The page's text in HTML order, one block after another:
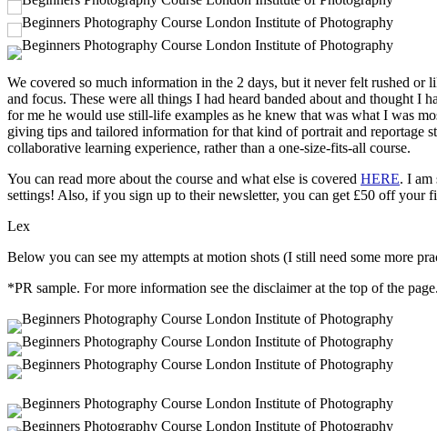
We covered so much information in the 2 days, but it never felt rushed
and focus. These were all things I had heard banded about and thought
for me he would use still-life examples as he knew that was what I was
giving tips and tailored information for that kind of portrait and reportage
collaborative learning experience, rather than a one-size-fits-all course.
You can read more about the course and what else is covered HERE. I am
settings! Also, if you sign up to their newsletter, you can get £50 off your
Lex
Below you can see my attempts at motion shots (I still need some more
*PR sample. For more information see the disclaimer at the top of the page.